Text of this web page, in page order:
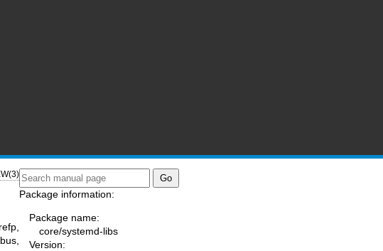
Package information:
Package name:
core/systemd-libs
Version: